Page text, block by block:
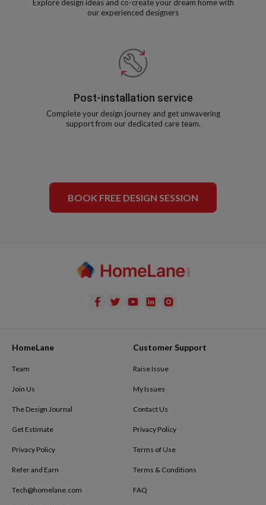
Explore design ideas and co-create your dream home with
our experienced designers
Post-installation service
Complete your design journey and get unwavering
support from our dedicated care team.
BOOK FREE DESIGN SESSION
HomeLane
Team
Join Us
The Design Journal
Get Estimate
Privacy Policy
Refer and Earn
Tech@homelane.com
Customer Support
Raise Issue
My Issues
Contact Us
Privacy Policy
Terms of Use
Terms & Conditions
FAQ